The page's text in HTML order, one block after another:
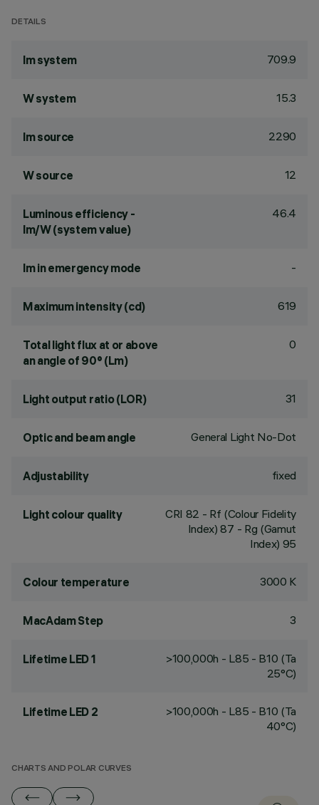
DETAILS
lm system 709.9
W system 15.3
lm source 2290
W source 12
Luminous efficiency -
lm/W (system value)
46.4
lm in emergency mode -
Maximum intensity (cd) 619
Total light flux at or above
an angle of 90° (Lm)
0
Light output ratio (LOR) 31
Optic and beam angle General Light No-Dot
Adjustability fixed
Light colour quality CRI 82 - Rf (Colour Fidelity
Index) 87 - Rg (Gamut
Index) 95
Colour temperature 3000 K
MacAdam Step 3
Lifetime LED 1
>100,000h - L85 - B10 (Ta
25°C)
Lifetime LED 2
>100,000h - L85 - B10 (Ta
40°C)
CHARTS AND POLAR CURVES